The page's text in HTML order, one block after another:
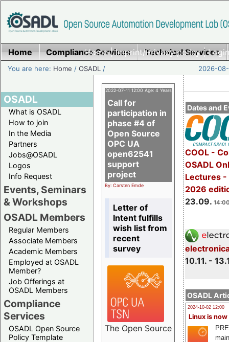
Home|Imprint/Privacy policy|
Home Compliance Services Technical Services
You are here: Home /OSADL / 2026-
OSADL
What is OSADL
How to join
In the Media
Partners
Jobs@OSADL
Logos
Info Request
Events, Seminars
& Workshops
OSADL Members
Regular Members
Associate Members
Academic Members
Employed at OSADL
Member?
Job Offerings at
OSADL Members
Compliance
Services
OSADL Open Source
Policy Template
Dates and
COOL -
OSADL
Lectures -
2026
23.09.
10.11. -
OSADL
2024-10-02 12:00
Linux is now
2022-07-11 12:00 Age: 4 Years
Call for
participation in
phase #4 of
Open Source
OPC UA
open62541
support
project
By: Carsten Emde
Letter of
Intent fulfills
wish list from
recent
survey
The Open Source